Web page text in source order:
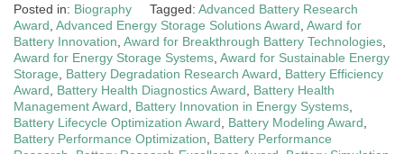
Posted in: Biography Tagged: Advanced Battery Research
Award Advanced Energy Storage Solutions Award Award for
Battery Innovation Award for Breakthrough Battery Technologies
Award for Energy Storage Systems Award for Sustainable Energy
Storage
Battery Degradation Research Award
Battery Efficiency
Award
Battery Health Diagnostics Award
Battery Health
Management Award
Battery Innovation in Energy Systems
Battery Lifecycle Optimization Award
Battery Modeling Award
Battery Performance Optimization
Battery Performance